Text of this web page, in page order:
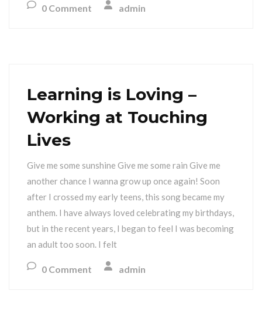
0 Comment admin
Learning is Loving –
Working at Touching
Lives
Give me some sunshine Give me some rain Give me
another chance I wanna grow up once again! Soon
after I crossed my early teens, this song became my
anthem. I have always loved celebrating my birthdays,
but in the recent years, I began to feel I was becoming
an adult too soon. I felt
0 Comment admin